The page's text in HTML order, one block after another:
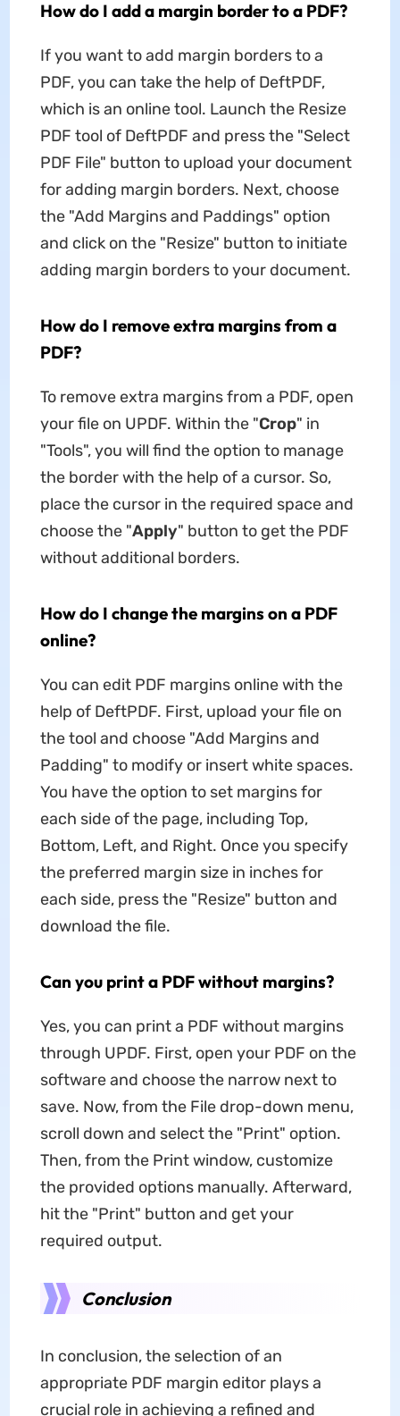
How do I add a margin border to a PDF?
If you want to add margin borders to a
PDF, you can take the help of DeftPDF,
which is an online tool. Launch the Resize
PDF tool of DeftPDF and press the "Select
PDF File" button to upload your document
for adding margin borders. Next, choose
the "Add Margins and Paddings" option
and click on the "Resize" button to initiate
adding margin borders to your document.
How do I remove extra margins from a
PDF?
To remove extra margins from a PDF, open
your file on UPDF. Within the "Crop" in
"Tools", you will find the option to manage
the border with the help of a cursor. So,
place the cursor in the required space and
choose the "Apply" button to get the PDF
without additional borders.
How do I change the margins on a PDF
online?
You can edit PDF margins online with the
help of DeftPDF. First, upload your file on
the tool and choose "Add Margins and
Padding" to modify or insert white spaces.
You have the option to set margins for
each side of the page, including Top,
Bottom, Left, and Right. Once you specify
the preferred margin size in inches for
each side, press the "Resize" button and
download the file.
Can you print a PDF without margins?
Yes, you can print a PDF without margins
through UPDF. First, open your PDF on the
software and choose the narrow next to
save. Now, from the File drop-down menu,
scroll down and select the "Print" option.
Then, from the Print window, customize
the provided options manually. Afterward,
hit the "Print" button and get your
required output.
Conclusion
In conclusion, the selection of an
appropriate PDF margin editor plays a
crucial role in achieving a refined and